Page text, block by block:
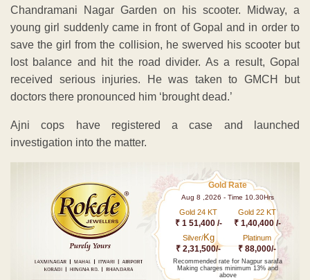
Chandramani Nagar Garden on his scooter. Midway, a
young girl suddenly came in front of Gopal and in order to
save the girl from the collision, he swerved his scooter but
lost balance and hit the road divider. As a result, Gopal
received serious injuries. He was taken to GMCH but
doctors there pronounced him ‘brought dead.’
Ajni cops have registered a case and launched
investigation into the matter.
Gold Rate
Aug 8 ,2026 - Time 10.30Hrs
Gold 24 KT
₹ 1 51,400 /-
Gold 22 KT
₹ 1,40,400 /-
Silver/Kg
₹ 2,31,500/-
Platinum
₹ 88,000/-
Recommended rate for Nagpur sarafa
Making charges minimum 13% and
above